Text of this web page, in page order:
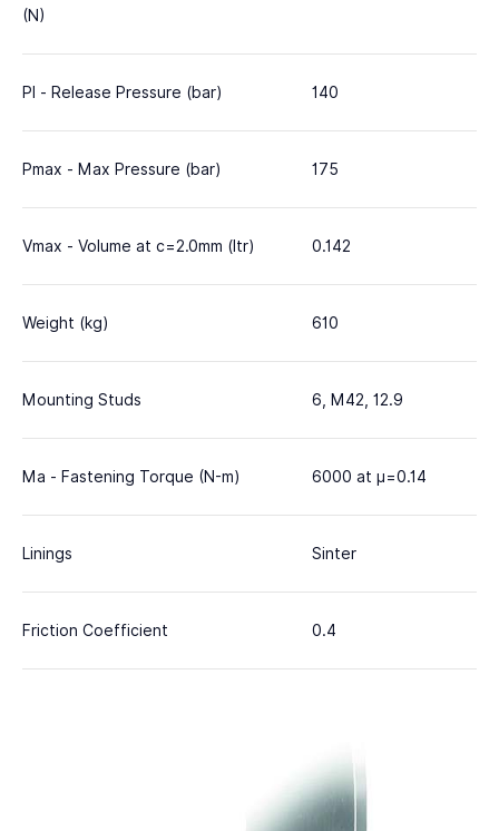
(N)
Pl - Release Pressure (bar) 140
Pmax - Max Pressure (bar) 175
Vmax - Volume at c=2.0mm (ltr) 0.142
Weight (kg) 610
Mounting Studs 6, M42, 12.9
Ma - Fastening Torque (N-m) 6000 at μ=0.14
Linings Sinter
Friction Coefficient 0.4